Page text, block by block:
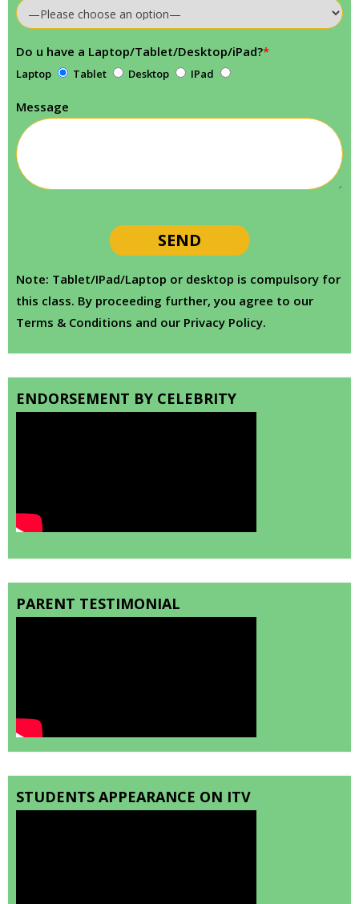
Do u have a Laptop/Tablet/Desktop/iPad?*
Laptop Tablet Desktop IPad
Message
Note: Tablet/IPad/Laptop or desktop is compulsory for
this class. By proceeding further, you agree to our
Terms & Conditions and our Privacy Policy.
ENDORSEMENT BY CELEBRITY
PARENT TESTIMONIAL
STUDENTS APPEARANCE ON ITV